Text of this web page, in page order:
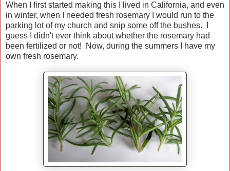
When I first started making this I lived in California, and even
in winter, when I needed fresh rosemary I would run to the
parking lot of my church and snip some off the bushes. I
guess I didn't ever think about whether the rosemary had
been fertilized or not! Now, during the summers I have my
own fresh rosemary.